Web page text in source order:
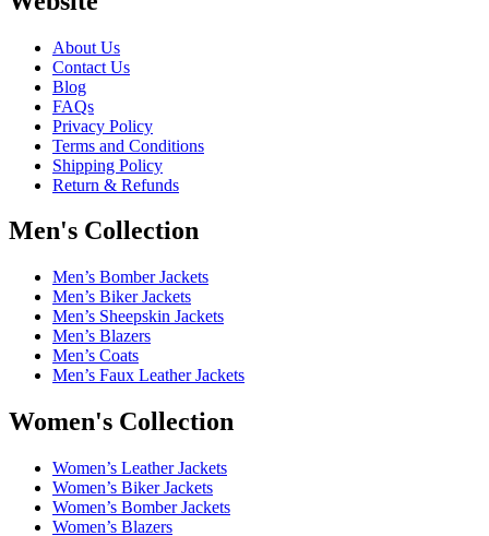
About Us
Contact Us
Blog
FAQs
Privacy Policy
Terms and Conditions
Shipping Policy
Return & Refunds
Men's Collection
Men’s Bomber Jackets
Men’s Biker Jackets
Men’s Sheepskin Jackets
Men’s Blazers
Men’s Coats
Men’s Faux Leather Jackets
Women's Collection
Women’s Leather Jackets
Women’s Biker Jackets
Women’s Bomber Jackets
Women’s Blazers